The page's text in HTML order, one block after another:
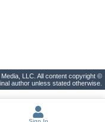
LLC. All content copyright ©
author unless stated otherwise.